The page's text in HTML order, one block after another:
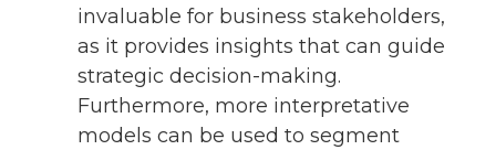
invaluable for business stakeholders,
as it provides insights that can guide
strategic decision-making.
Furthermore, more interpretative
models can be used to segment